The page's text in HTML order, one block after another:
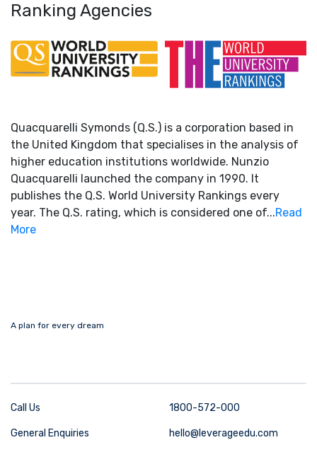
Ranking Agencies
Quacquarelli Symonds (Q.S.) is a corporation based in
the United Kingdom that specialises in the analysis of
higher education institutions worldwide. Nunzio
Quacquarelli launched the company in 1990. It
publishes the Q.S. World University Rankings every
year. The Q.S. rating, which is considered one of...Read
More
A plan for every dream
Call Us 1800-572-000
General Enquiries hello@leverageedu.com